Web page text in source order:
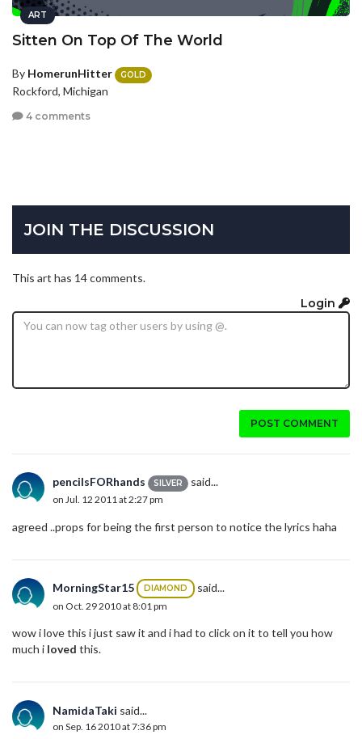
ART
Sitten On Top Of The World
By HomerunHitter GOLD
Rockford, Michigan
4 comments
JOIN THE DISCUSSION
This art has 14 comments.
Login
POST COMMENT
pencilsFORhands SILVER said...
on Jul. 12 2011 at 2:27 pm
agreed ..props for being the first person to notice the lyrics haha
MorningStar15 DIAMOND said...
on Oct. 29 2010 at 8:01 pm
wow i love this i just saw it and i had to click on it to tell you how
much i loved this.
NamidaTaki said...
on Sep. 16 2010 at 7:36 pm